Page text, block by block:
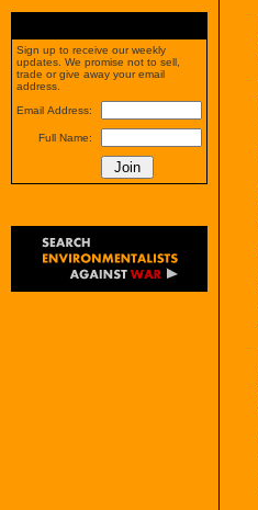
Sign up to receive our weekly
updates. We promise not to sell,
trade or give away your email
address.
Email Address:
Full Name: